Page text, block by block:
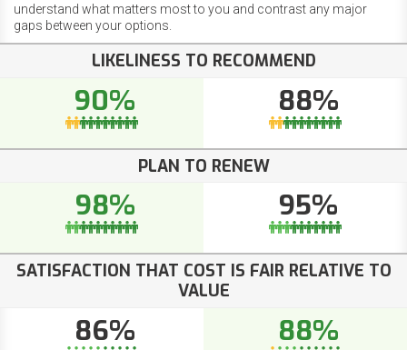
understand what matters most to you and contrast any major
gaps between your options.
LIKELINESS TO RECOMMEND
90% 88%
PLAN TO RENEW
98% 95%
SATISFACTION THAT COST IS FAIR RELATIVE TO
VALUE
86% 88%